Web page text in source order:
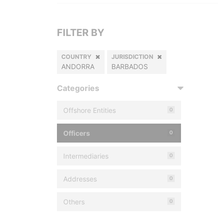
FILTER BY
COUNTRY
ANDORRA
JURISDICTION
BARBADOS
Categories
Offshore Entities 0
Officers 0
Intermediaries 0
Addresses 0
Others 0